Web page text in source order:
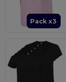
Pack x3